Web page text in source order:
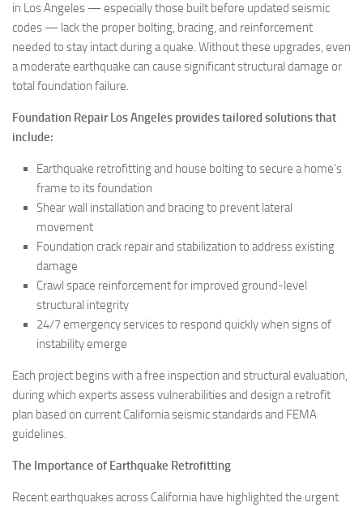
in Los Angeles — especially those built before updated seismic
codes — lack the proper bolting, bracing, and reinforcement
needed to stay intact during a quake. Without these upgrades, even
a moderate earthquake can cause significant structural damage or
total foundation failure.
Foundation Repair Los Angeles provides tailored solutions that
include:
Earthquake retrofitting and house bolting to secure a home’s
frame to its foundation
Shear wall installation and bracing to prevent lateral
movement
Foundation crack repair and stabilization to address existing
damage
Crawl space reinforcement for improved ground-level
structural integrity
24/7 emergency services to respond quickly when signs of
instability emerge
Each project begins with a free inspection and structural evaluation,
during which experts assess vulnerabilities and design a retrofit
plan based on current California seismic standards and FEMA
guidelines.
The Importance of Earthquake Retrofitting
Recent earthquakes across California have highlighted the urgent